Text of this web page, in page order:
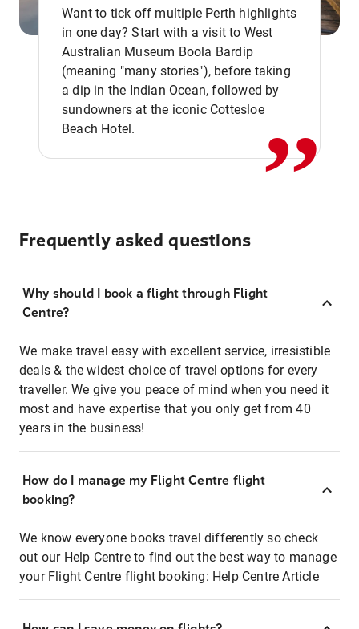
Want to tick off multiple Perth highlights
in one day? Start with a visit to West
Australian Museum Boola Bardip
(meaning "many stories"), before taking
a dip in the Indian Ocean, followed by
sundowners at the iconic Cottesloe
Beach Hotel.
,,
Frequently asked questions
Why should I book a flight through Flight
Centre?
We make travel easy with excellent service, irresistible
deals & the widest choice of travel options for every
traveller. We give you peace of mind when you need it
most and have expertise that you only get from 40
years in the business!
How do I manage my Flight Centre flight
booking?
We know everyone books travel differently so check
out our Help Centre to find out the best way to manage
your Flight Centre flight booking: Help Centre Article